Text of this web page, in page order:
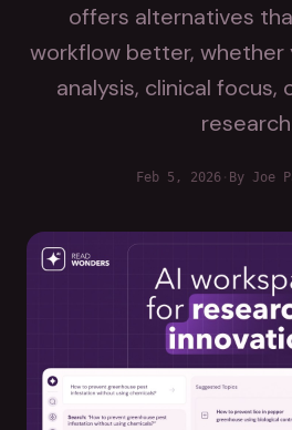
offers alternatives
workflow better, whether
analysis, clinical focus,
Feb 5, 2026· By Joe